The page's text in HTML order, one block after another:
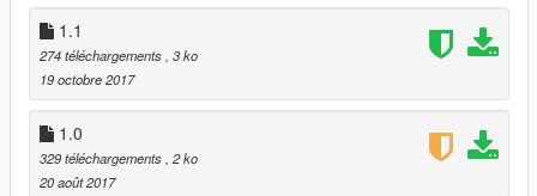
1.1
274 téléchargements , 3 ko
19 octobre 2017
1.0
329 téléchargements , 2 ko
20 août 2017